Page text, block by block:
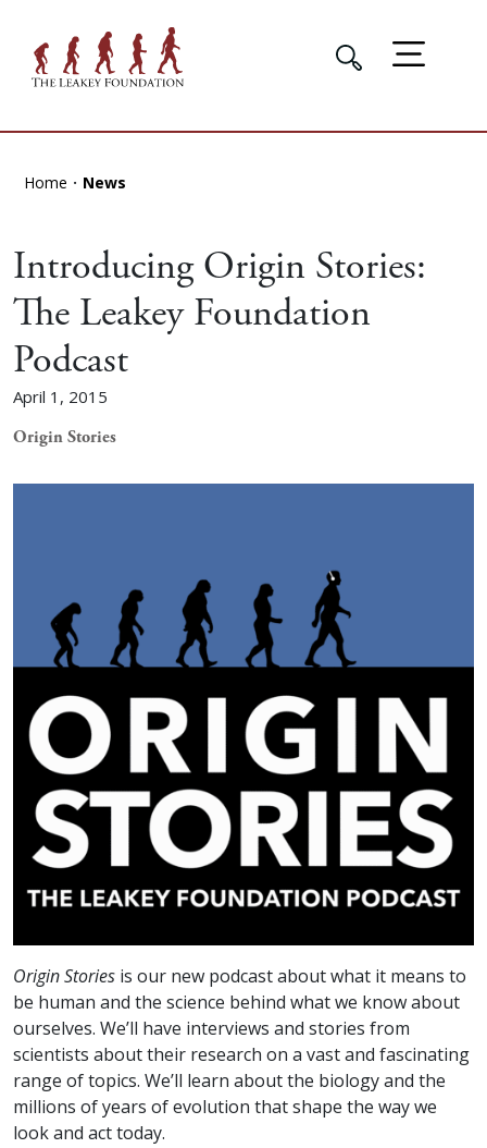
Home News
Introducing Origin Stories:
The Leakey Foundation
Podcast
April 1, 2015
Origin Stories
Origin Stories is our new podcast about what it means to
be human and the science behind what we know about
ourselves. We’ll have interviews and stories from
scientists about their research on a vast and fascinating
range of topics. We’ll learn about the biology and the
millions of years of evolution that shape the way we
look and act today.